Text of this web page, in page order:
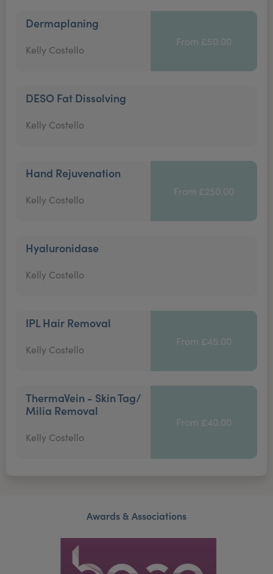
Dermaplaning
Kelly Costello
From £50.00
DESO Fat Dissolving
Kelly Costello
Hand Rejuvenation
Kelly Costello
From £250.00
Hyaluronidase
Kelly Costello
IPL Hair Removal
Kelly Costello
From £45.00
ThermaVein - Skin Tag/
Milia Removal
Kelly Costello
From £40.00
Awards & Associations